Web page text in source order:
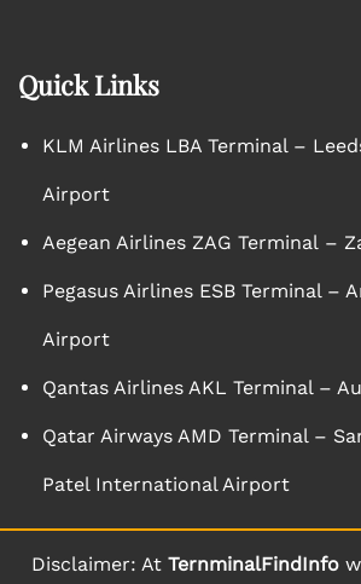
Quick Links
KLM Airlines LBA Terminal –
Airport
Aegean Airlines ZAG Terminal –
Pegasus Airlines ESB Terminal –
Airport
Qantas Airlines AKL Terminal –
Qatar Airways AMD Terminal –
Patel International Airport
Disclaimer: At TernminalFindInfo